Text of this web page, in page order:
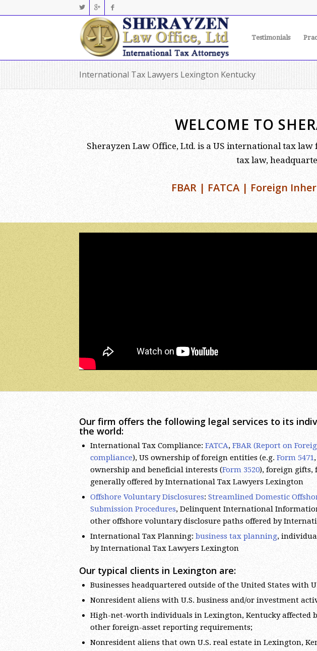
Testimonials
International Tax Lawyers Lexington Kentucky
WELCOME TO
Sherayzen Law Office, Ltd. is a US international tax
tax law,
FBAR | FATCA | Foreign
Our firm offers the following legal services to its
the world:
International Tax Compliance: FATCA FBAR (Report on
compliance), US ownership of foreign entities (e.g. Form 5471
ownership and beneficial interests (Form 3520), foreign gifts,
generally offered by International Tax Lawyers Lexington
Offshore Voluntary Disclosures: Streamlined Domestic
Submission Procedures , Delinquent International
other offshore voluntary disclosure paths offered by
International Tax Planning: business tax planning ,
by International Tax Lawyers Lexington
Our typical clients in Lexington are:
Businesses headquartered outside of the United States with
Nonresident aliens with U.S. business and/or investment
High-net-worth individuals in Lexington, Kentucky affected
other foreign-asset reporting requirements;
Nonresident aliens that own U.S. real estate in Lexington,